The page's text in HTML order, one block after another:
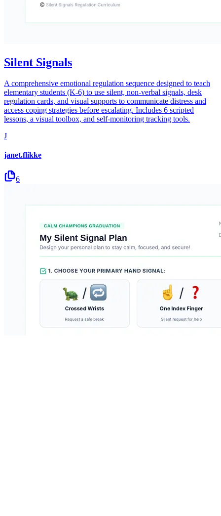
Silent Signals
A comprehensive emotional regulation sequence designed to teach
elementary students (K-6) to use silent, non-verbal signals, desk
regulation cards, and visual supports to communicate distress and
access coping strategies before escalating. Includes 6 scripted
lessons, a visual toolbox, and self-monitoring tracking tools.
J
janet.flikke
6